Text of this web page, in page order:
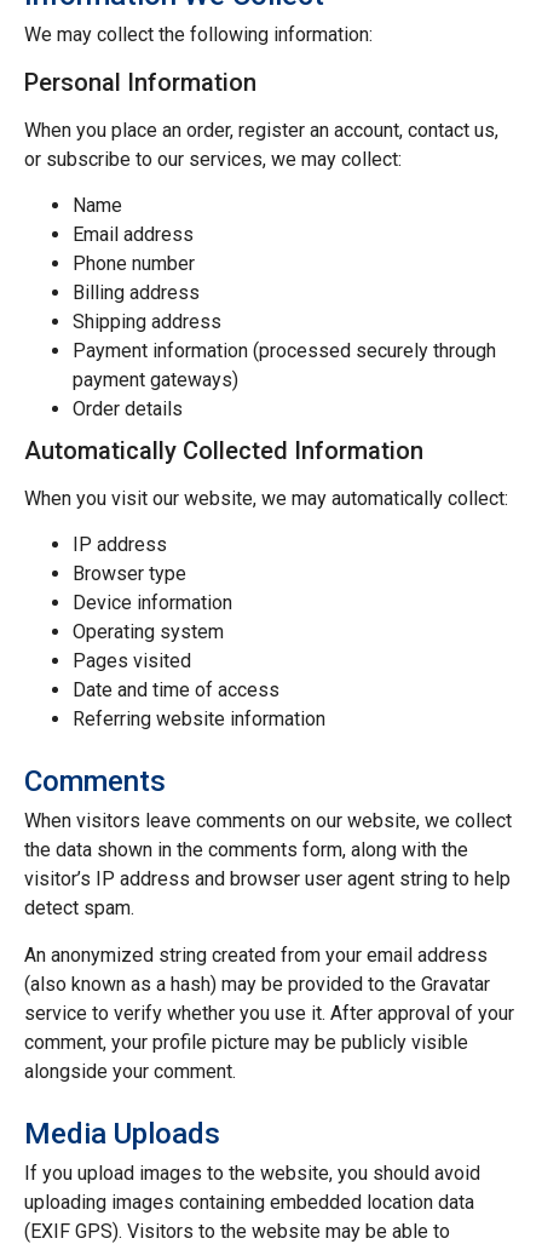
We may collect the following information:
Personal Information
When you place an order, register an account, contact us,
or subscribe to our services, we may collect:
Name
Email address
Phone number
Billing address
Shipping address
Payment information (processed securely through
payment gateways)
Order details
Automatically Collected Information
When you visit our website, we may automatically collect:
IP address
Browser type
Device information
Operating system
Pages visited
Date and time of access
Referring website information
Comments
When visitors leave comments on our website, we collect
the data shown in the comments form, along with the
visitor’s IP address and browser user agent string to help
detect spam.
An anonymized string created from your email address
(also known as a hash) may be provided to the Gravatar
service to verify whether you use it. After approval of your
comment, your profile picture may be publicly visible
alongside your comment.
Media Uploads
If you upload images to the website, you should avoid
uploading images containing embedded location data
(EXIF GPS). Visitors to the website may be able to